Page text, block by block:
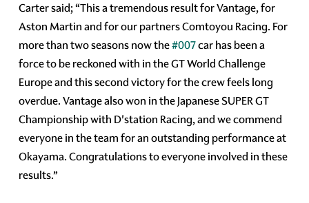
Carter said; “This a tremendous result for Vantage, for
Aston Martin and for our partners Comtoyou Racing. For
more than two seasons now the#007car has been a
force to be reckoned with in the GT World Challenge
Europe and this second victory for the crew feels long
overdue. Vantage also won in the Japanese SUPER GT
Championship with D'station Racing, and we commend
everyone in the team for an outstanding performance at
Okayama. Congratulations to everyone involved in these
results.”